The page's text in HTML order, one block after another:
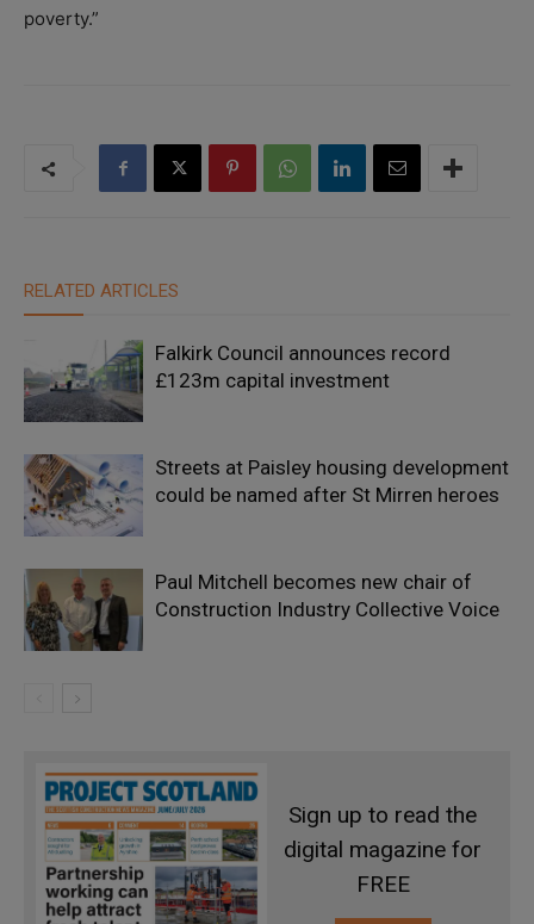
poverty.”
RELATED ARTICLES
Falkirk Council announces record
£123m capital investment
Streets at Paisley housing development
could be named after St Mirren heroes
Paul Mitchell becomes new chair of
Construction Industry Collective Voice
Sign up to read the
digital magazine for
FREE